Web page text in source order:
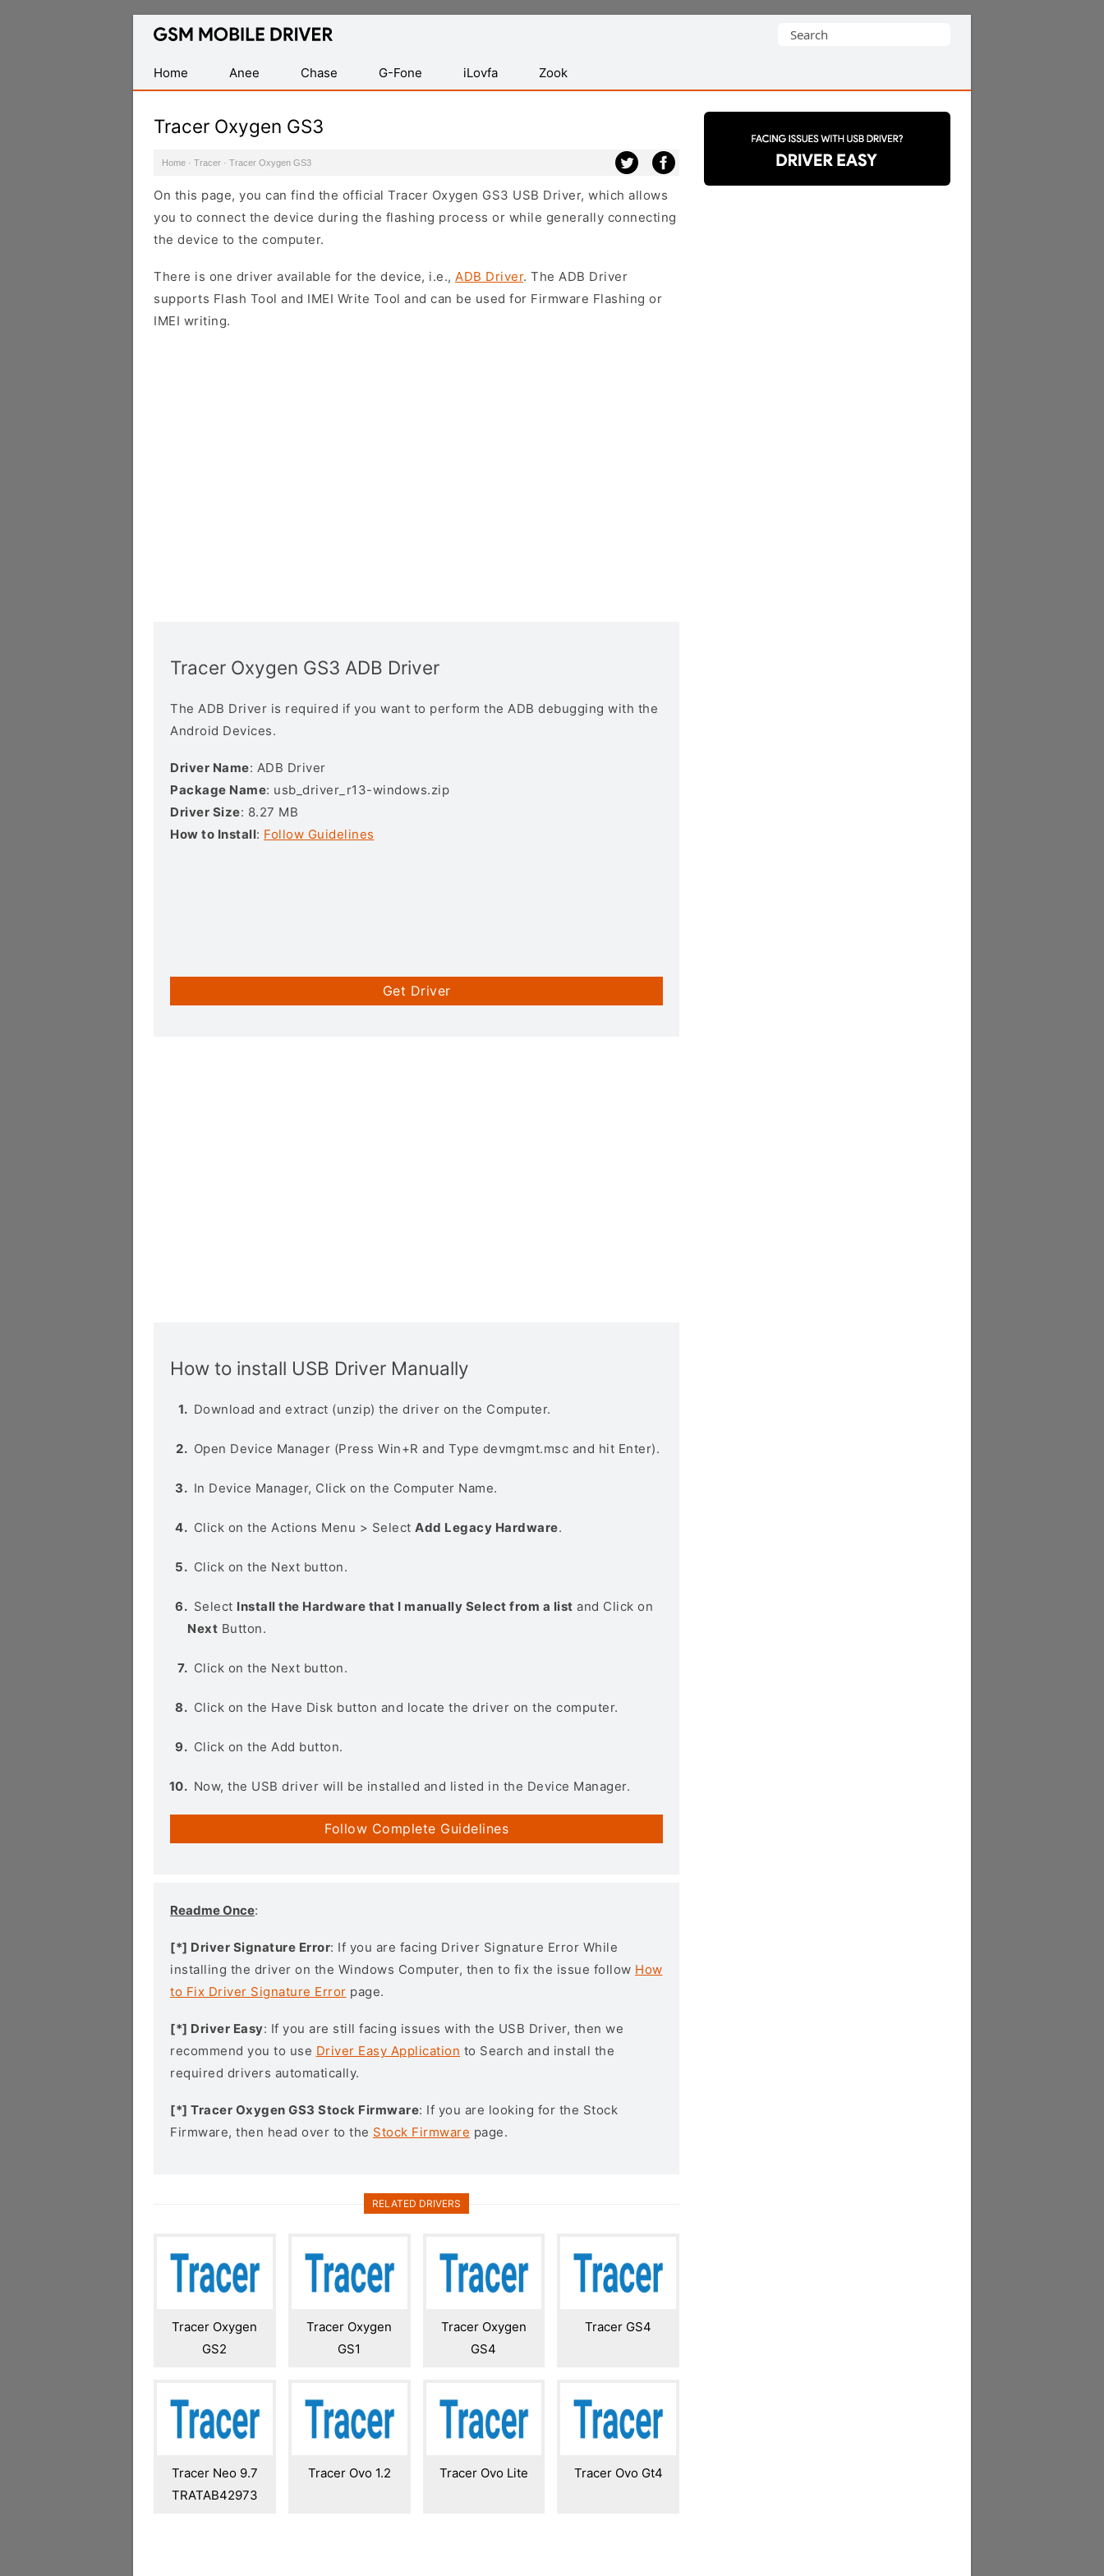
Database
Mobile
USB
Search
Home
Anee Chase G-Fone iLovfa Zook
Tracer Oxygen GS3
Home · Tracer · Tracer Oxygen GS3
On this page, you can find the official Tracer Oxygen GS3 USB Driver, which allows
you to connect the device during the flashing process or while generally connecting
the device to the computer.
There is one driver available for the device, i.e., ADB Driver. The ADB Driver
supports Flash Tool and IMEI Write Tool and can be used for Firmware Flashing or
IMEI writing.
Tracer Oxygen GS3 ADB Driver
The ADB Driver is required if you want to perform the ADB debugging with the
Android Devices.
Driver Name: ADB Driver
Package Name: usb_driver_r13-windows.zip
Driver Size: 8.27 MB
How to Install: Follow Guidelines
Get Driver
How to install USB Driver Manually
Download and extract (unzip) the driver on the Computer.
Open Device Manager (Press Win+R and Type devmgmt.msc and hit Enter).
In Device Manager, Click on the Computer Name.
Click on the Actions Menu > Select Add Legacy Hardware.
Click on the Next button.
Select Install the Hardware that I manually Select from a list and Click on
Next Button.
Click on the Next button.
Click on the Have Disk button and locate the driver on the computer.
Click on the Add button.
Now, the USB driver will be installed and listed in the Device Manager.
Follow Complete Guidelines
Readme Once:
[*] Driver Signature Error: If you are facing Driver Signature Error While
installing the driver on the Windows Computer, then to fix the issue follow How
to Fix Driver Signature Error page.
[*] Driver Easy: If you are still facing issues with the USB Driver, then we
recommend you to use Driver Easy Application to Search and install the
required drivers automatically.
[*] Tracer Oxygen GS3 Stock Firmware: If you are looking for the Stock
Firmware, then head over to the Stock Firmware page.
RELATED DRIVERS
Tracer Oxygen
GS2
Tracer Oxygen
GS1
Tracer Oxygen
GS4
Tracer GS4
Tracer Neo 9.7
TRATAB42973
Tracer Ovo 1.2 Tracer Ovo Lite Tracer Ovo Gt4